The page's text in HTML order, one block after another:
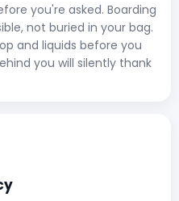
you're asked. Boarding
not buried in your bag.
and liquids before you
you will silently thank